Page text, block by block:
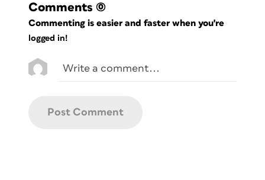
Comments (0)
Commenting is easier and faster when you're
logged in!